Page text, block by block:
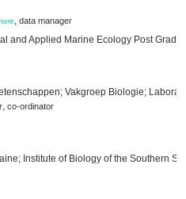
, data manager
and Applied Marine Ecology Post
Vakgroep Biologie;
, co-ordinator
Institute of Biology of the Southern